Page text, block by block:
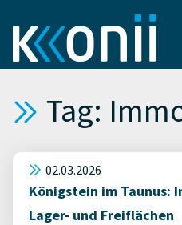
Tag:
02.03.2026
Königstein im Taunus:
Lager- und Freiflächen